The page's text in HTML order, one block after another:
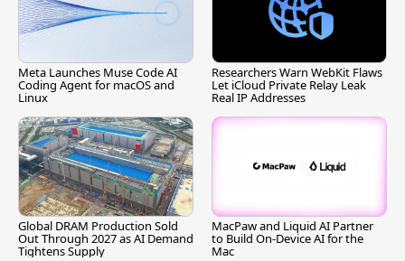
Meta Launches Muse Code AI
Coding Agent for macOS and
Linux
Researchers Warn WebKit Flaws
Let iCloud Private Relay Leak
Real IP Addresses
Global DRAM Production Sold
Out Through 2027 as AI Demand
Tightens Supply
MacPaw and Liquid AI Partner
to Build On-Device AI for the
Mac